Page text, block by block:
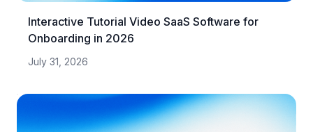
Interactive Tutorial Video SaaS Software for
Onboarding in 2026
July 31, 2026